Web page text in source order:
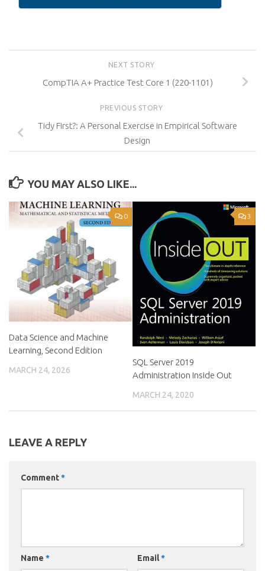
NEXT STORY
CompTIA A+ Practice Test Core 1 (220-1101)
PREVIOUS STORY
Tidy First?: A Personal Exercise in Empirical Software
Design
YOU MAY ALSO LIKE...
0
Data Science and Machine
Learning, Second Edition
MARCH 24, 2026
3
SQL Server 2019
Administration Inside Out
MARCH 24, 2020
LEAVE A REPLY
Comment*
Name * Email*